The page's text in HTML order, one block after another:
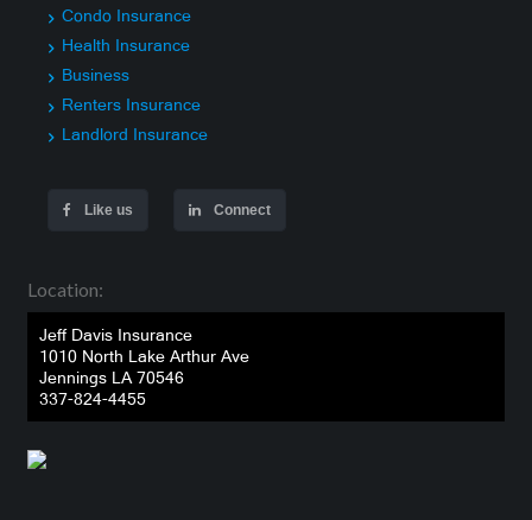
Condo Insurance
Health Insurance
Business
Renters Insurance
Landlord Insurance
Like us Connect
Location:
Jeff Davis Insurance
1010 North Lake Arthur Ave
Jennings LA 70546
337-824-4455